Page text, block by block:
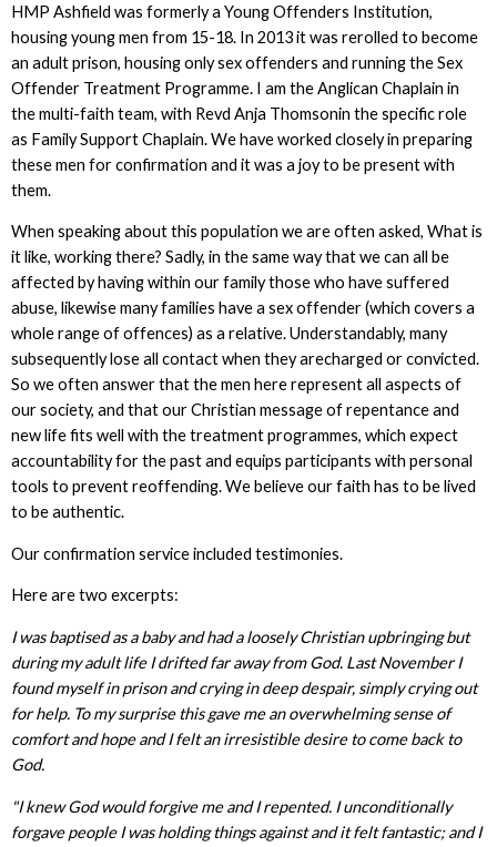
HMP Ashfield was formerly a Young Offenders Institution,
housing young men from 15-18. In 2013 it was rerolled to become
an adult prison, housing only sex offenders and running the Sex
Offender Treatment Programme. I am the Anglican Chaplain in
the multi-faith team, with Revd Anja Thomsonin the specific role
as Family Support Chaplain. We have worked closely in preparing
these men for confirmation and it was a joy to be present with
them.
When speaking about this population we are often asked, What is
it like, working there? Sadly, in the same way that we can all be
affected by having within our family those who have suffered
abuse, likewise many families have a sex offender (which covers a
whole range of offences) as a relative. Understandably, many
subsequently lose all contact when they arecharged or convicted.
So we often answer that the men here represent all aspects of
our society, and that our Christian message of repentance and
new life fits well with the treatment programmes, which expect
accountability for the past and equips participants with personal
tools to prevent reoffending. We believe our faith has to be lived
to be authentic.
Our confirmation service included testimonies.
Here are two excerpts:
I was baptised as a baby and had a loosely Christian upbringing but
during my adult life I drifted far away from God. Last November I
found myself in prison and crying in deep despair, simply crying out
for help. To my surprise this gave me an overwhelming sense of
comfort and hope and I felt an irresistible desire to come back to
God.
"I knew God would forgive me and I repented. I unconditionally
forgave people I was holding things against and it felt fantastic; and I